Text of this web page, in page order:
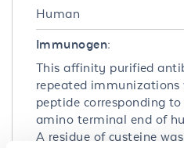
Human
Immunogen:
This affinity purified
repeated
peptide corresponding
amino terminal end of
A residue of cysteine